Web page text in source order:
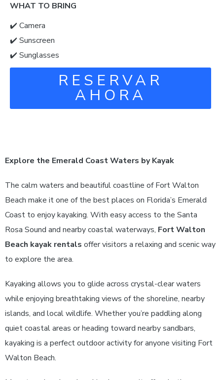
WHAT TO BRING
✔️ Camera
✔️ Sunscreen
✔️ Sunglasses
RESERVAR
AHORA
Explore the Emerald Coast Waters by Kayak
The calm waters and beautiful coastline of Fort Walton
Beach make it one of the best places on Florida’s Emerald
Coast to enjoy kayaking. With easy access to the Santa
Rosa Sound and nearby coastal waterways, Fort Walton
Beach kayak rentals offer visitors a relaxing and scenic way
to explore the area.
Kayaking allows you to glide across crystal-clear waters
while enjoying breathtaking views of the shoreline, nearby
islands, and local wildlife. Whether you’re paddling along
quiet coastal areas or heading toward nearby sandbars,
kayaking is a perfect outdoor activity for anyone visiting Fort
Walton Beach.